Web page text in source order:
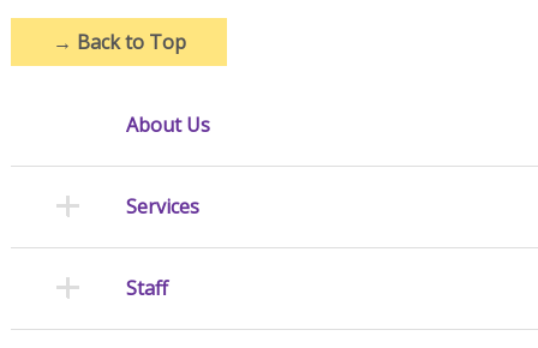
→ Back to Top
About Us
Services
Staff